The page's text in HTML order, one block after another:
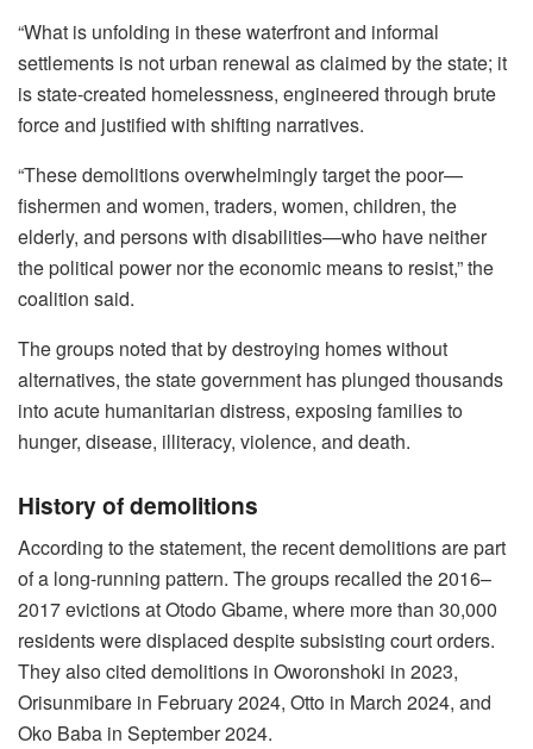
“What is unfolding in these waterfront and informal
settlements is not urban renewal as claimed by the state; it
is state-created homelessness, engineered through brute
force and justified with shifting narratives.
“These demolitions overwhelmingly target the poor—
fishermen and women, traders, women, children, the
elderly, and persons with disabilities—who have neither
the political power nor the economic means to resist,” the
coalition said.
The groups noted that by destroying homes without
alternatives, the state government has plunged thousands
into acute humanitarian distress, exposing families to
hunger, disease, illiteracy, violence, and death.
History of demolitions
According to the statement, the recent demolitions are part
of a long-running pattern. The groups recalled the 2016–
2017 evictions at Otodo Gbame, where more than 30,000
residents were displaced despite subsisting court orders.
They also cited demolitions in Oworonshoki in 2023,
Orisunmibare in February 2024, Otto in March 2024, and
Oko Baba in September 2024.